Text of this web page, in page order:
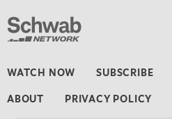
WATCH NOW SUBSCRIBE
ABOUT PRIVACY POLICY